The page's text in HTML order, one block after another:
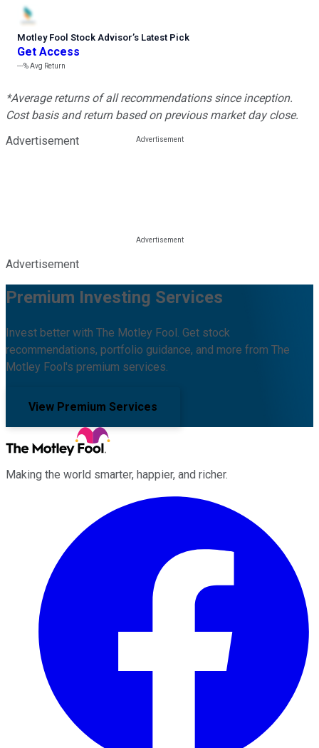
Motley Fool Stock Advisor’s Latest Pick
Get Access
---%Avg Return
*Average returns of all recommendations since inception.
Cost basis and return based on previous market day close.
Advertisement
Advertisement
Premium Investing Services
Invest better with The Motley Fool. Get stock
recommendations, portfolio guidance, and more from The
Motley Fool's premium services.
View Premium Services
Making the world smarter, happier, and richer.